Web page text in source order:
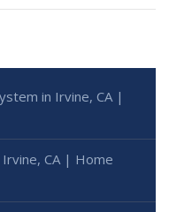
in Irvine, CA |
CA | Home